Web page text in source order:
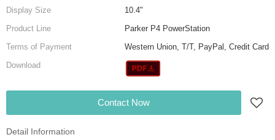
Display Size
10.4"
Product Line
Parker P4 PowerStation
Terms of Payment
Western Union, T/T, PayPal, Credit Card
Download
Contact Now
Detail Information